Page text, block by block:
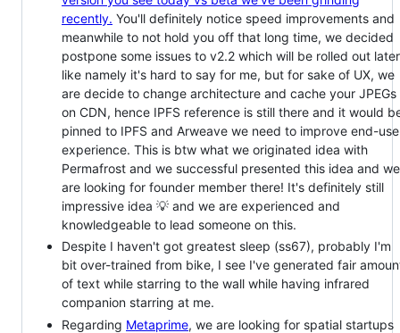
recently. You'll definitely notice speed improvements and
meanwhile to not hold you off that long time, we decided
postpone some issues to v2.2 which will be rolled out later
like namely it's hard to say for me, but for sake of UX, we
are decide to change architecture and cache your JPEGs
on CDN, hence IPFS reference is still there and it would
pinned to IPFS and Arweave we need to improve end-
experience. This is btw what we originated idea with
Permafrost and we successful presented this idea and we
are looking for founder member there! It's definitely still
impressive idea 💡 and we are experienced and
knowledgeable to lead someone on this.
Despite I haven't got greatest sleep (ss67), probably I'm
bit over-trained from bike, I see I've generated fair
of text while starring to the wall while having infrared
companion starring at me.
Regarding Metaprime, we are looking for spatial startups